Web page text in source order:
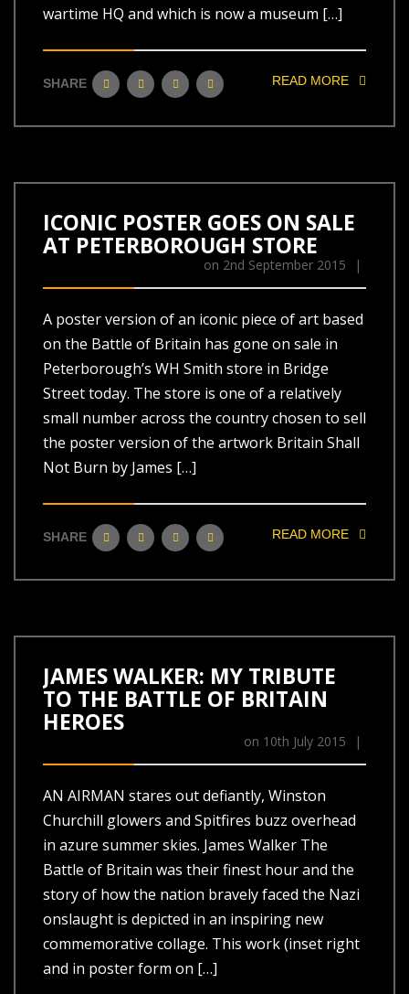
wartime HQ and which is now a museum […]
SHARE READ MORE
ICONIC POSTER GOES ON SALE
AT PETERBOROUGH STORE
on 2nd September 2015 |
A poster version of an iconic piece of art based
on the Battle of Britain has gone on sale in
Peterborough’s WH Smith store in Bridge
Street today. The store is one of a relatively
small number across the country chosen to sell
the poster version of the artwork Britain Shall
Not Burn by James […]
SHARE READ MORE
JAMES WALKER: MY TRIBUTE
TO THE BATTLE OF BRITAIN
HEROES
on 10th July 2015 |
AN AIRMAN stares out defiantly, Winston
Churchill glowers and Spitfires buzz overhead
in azure summer skies. James Walker The
Battle of Britain was their finest hour and the
story of how the nation bravely faced the Nazi
onslaught is depicted in an inspiring new
commemorative collage. This work (inset right
and in poster form on […]